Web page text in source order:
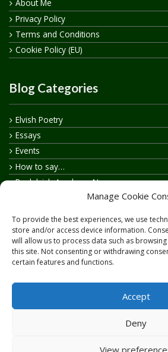
Manage Cookie
To provide the best experiences, we use
store and/or access device information.
will allow us to process data such as
this site. Not consenting or withdrawing
certain features and functions.
Accept
Deny
View
About Me
Privacy Policy
Terms and Conditions
Cookie Policy (EU)
Blog Categories
Elvish Poetry
Essays
Events
How to say…
Realelvish Academy News
Realelvish Store News
Your Name in Elvish
Copyright © 2026RealElvish.net